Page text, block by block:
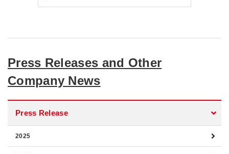
Press Releases and Other
Company News
Press Release
2025